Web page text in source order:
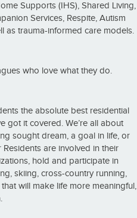
Supports (IHS), Shared Living,
Services, Respite, Autism
as trauma-informed care models.
who love what they do.
the absolute best residential
got it covered. We’re all about
sought dream, a goal in life, or
Residents are involved in their
hold and participate in
skiing, cross-country running,
will make life more meaningful,